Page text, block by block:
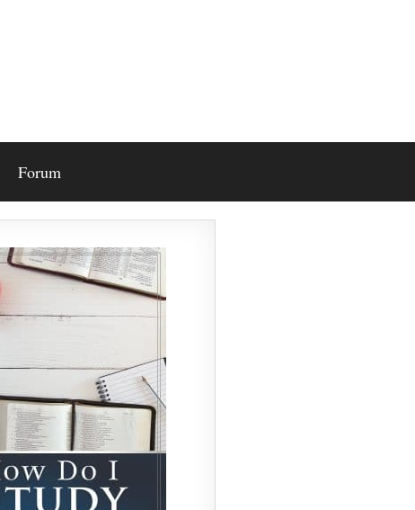
Forum